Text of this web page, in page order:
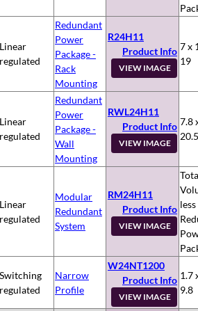
Linear
regulated
Redundant
Power
Package -
Rack
Mounting
R24H11
Product Info
VIEW IMAGE
7 x
19
Linear
regulated
Redundant
Power
Package -
Wall
Mounting
RWL24H11
Product Info
VIEW IMAGE
7.8
20.5
Linear
regulated
Modular
Redundant
System
RM24H11
Product Info
VIEW IMAGE
Switching
regulated
Narrow
Profile
W24NT1200
Product Info
VIEW IMAGE
1.7
9.8